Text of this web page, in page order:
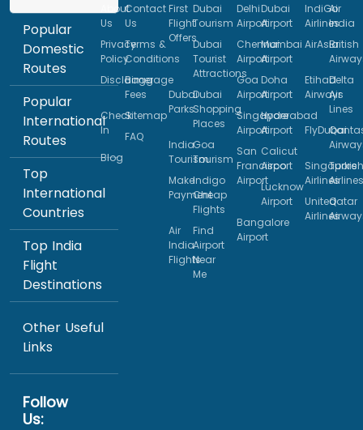
Popular
Domestic
Routes
Popular
International
Routes
Top
International
Countries
Top India
Flight
Destinations
Other Useful
Links
Follow
Us:
About
Us
Contact
Us
Privacy
Policy
Terms &
Conditions
Disclaimer
Baggage
Fees
Check
In
Sitemap
FAQ
Blog
First
Flight
Offers
Dubai
Tourism
Dubai
Tourist
Attractions
Dubai
Parks
Dubai
Shopping
Places
India
Tourism
Goa
Tourism
Make
Payment
Indigo
Cheap
Flights
Air
India
Flights
Find
Airport
Near
Me
Delhi
Airport
Dubai
Airport
Chennai
Airport
Mumbai
Airport
Goa
Airport
Doha
Airport
Singapore
Airport
Hyderabad
Airport
San
Francisco
Airport
Calicut
Airport
Lucknow
Airport
Bangalore
Airport
IndiGo
Airlines
Air
India
AirAsiaBritish
Etihad
Airways
Delta
Air
Lines
FlyDubai
Singapore
Airlines
Turkish
Airlines
United
Airlines
Qatar